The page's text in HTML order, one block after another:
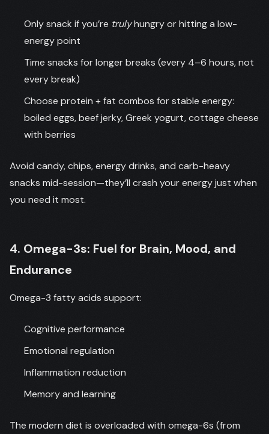
Only snack if you’re trulyhungry or hitting a low-
energy point
Time snacks for longer breaks (every 4–6 hours, not
every break)
Choose protein + fat combos for stable energy:
boiled eggs, beef jerky, Greek yogurt, cottage cheese
with berries
Avoid candy, chips, energy drinks, and carb-heavy
snacks mid-session—they’ll crash your energy just when
you need it most.
4. Omega-3s: Fuel for Brain, Mood, and
Endurance
Omega-3 fatty acids support:
Cognitive performance
Emotional regulation
Inflammation reduction
Memory and learning
The modern diet is overloaded with omega-6s (from